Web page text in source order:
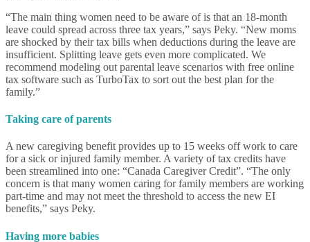
“The main thing women need to be aware of is that an 18-month
leave could spread across three tax years,” says Peky. “New moms
are shocked by their tax bills when deductions during the leave are
insufficient. Splitting leave gets even more complicated. We
recommend modeling out parental leave scenarios with free online
tax software such as TurboTax to sort out the best plan for the
family.”
Taking care of parents
A new caregiving benefit provides up to 15 weeks off work to care
for a sick or injured family member. A variety of tax credits have
been streamlined into one: “Canada Caregiver Credit”. “The only
concern is that many women caring for family members are working
part-time and may not meet the threshold to access the new EI
benefits,” says Peky.
Having more babies